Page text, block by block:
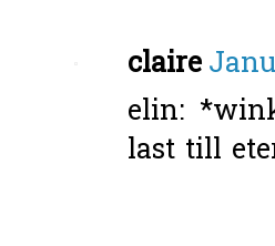
claire
elin:
last till